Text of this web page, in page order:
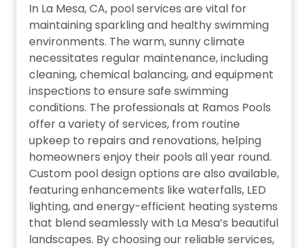
In La Mesa, CA, pool services are vital for
maintaining sparkling and healthy swimming
environments. The warm, sunny climate
necessitates regular maintenance, including
cleaning, chemical balancing, and equipment
inspections to ensure safe swimming
conditions. The professionals at Ramos Pools
offer a variety of services, from routine
upkeep to repairs and renovations, helping
homeowners enjoy their pools all year round.
Custom pool design options are also available,
featuring enhancements like waterfalls, LED
lighting, and energy-efficient heating systems
that blend seamlessly with La Mesa’s beautiful
landscapes. By choosing our reliable services,